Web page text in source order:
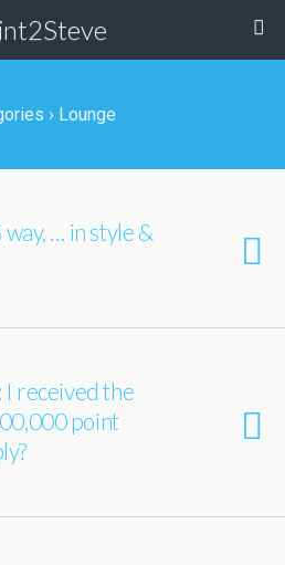
› Lounge
way, … in style &
I received the
point